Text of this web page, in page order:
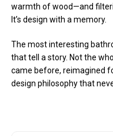
warmth of wood—and
It’s design with a memory.
The most interesting
that tell a story. Not the
came before, reimagined
design philosophy that